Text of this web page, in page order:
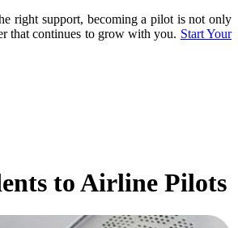
right support, becoming a pilot is not only
that continues to grow with you. Start Your
to Airline Pilots